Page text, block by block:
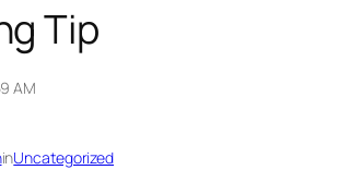
Tip
AM
inUncategorized